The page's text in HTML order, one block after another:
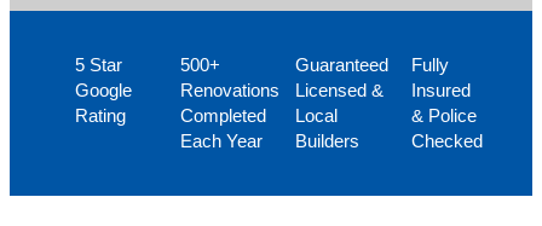
5 Star
Google
Rating
500+
Renovations
Completed
Each Year
Guaranteed
Licensed &
Local
Builders
Fully
Insured
& Police
Checked